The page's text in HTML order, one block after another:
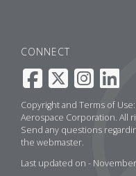
CONNECT
Copyright and Terms of
Aerospace Corporation. All
Send any questions
the webmaster.
Last updated on -